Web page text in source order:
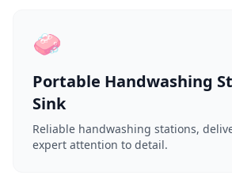
🧼
Portable Handwashing
Sink
Reliable handwashing stations,
expert attention to detail.